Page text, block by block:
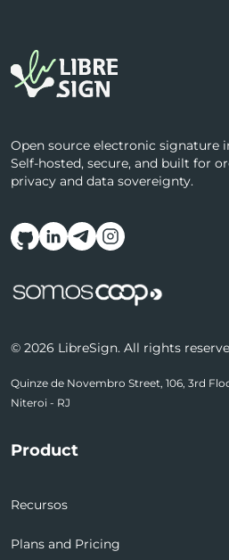
Open source electronic signature
Self-hosted, secure, and built for
privacy and data sovereignty.
Follow us on
© 2026 LibreSign. All rights
Quinze de Novembro Street, 106, 3rd
Niteroi - RJ
Product
Recursos
Plans and Pricing